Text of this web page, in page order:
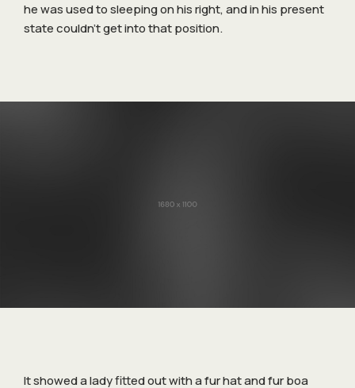
he was used to sleeping on his right, and in his present
state couldn’t get into that position.
It showed a lady fitted out with a fur hat and fur boa